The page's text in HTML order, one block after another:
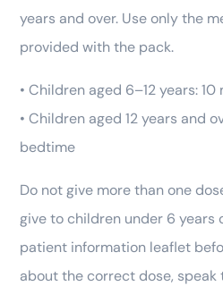
years and over. Use only the
provided with the pack.
• Children aged 6–12 years:
• Children aged 12 years and
bedtime
Do not give more than one
give to children under 6 years
patient information leaflet
about the correct dose, speak